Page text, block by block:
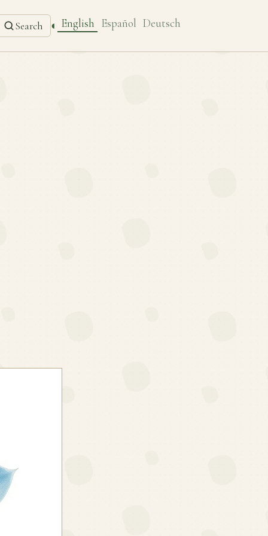
Search ◐ English Español Deutsch